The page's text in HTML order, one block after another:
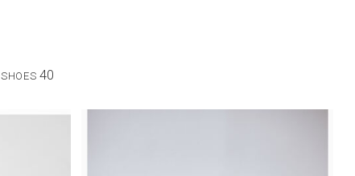
SHOES40